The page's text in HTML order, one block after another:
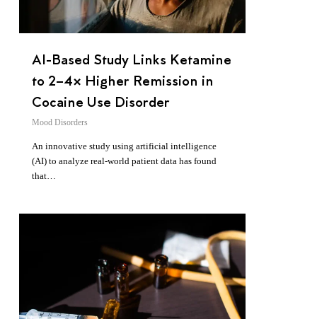
AI-Based Study Links Ketamine
to 2–4× Higher Remission in
Cocaine Use Disorder
Mood Disorders
An innovative study using artificial intelligence
(AI) to analyze real-world patient data has found
that…